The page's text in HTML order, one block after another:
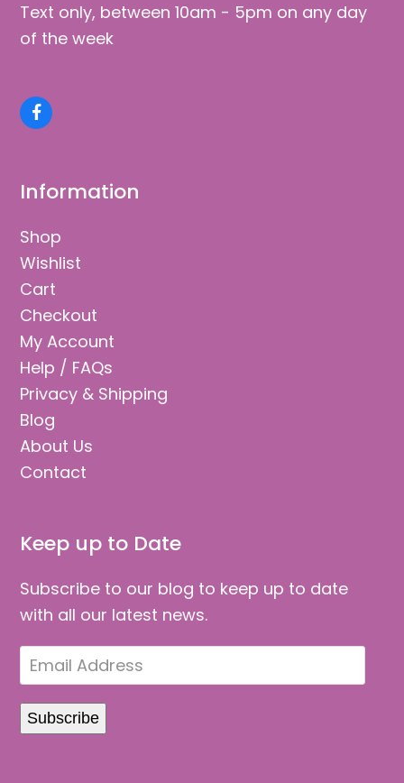
Text only, between 10am - 5pm on any day
of the week
Facebook
Information
Shop
Wishlist
Cart
Checkout
My Account
Help / FAQs
Privacy & Shipping
Blog
About Us
Contact
Keep up to Date
Subscribe to our blog to keep up to date
with all our latest news.
Email
Address
Subscribe